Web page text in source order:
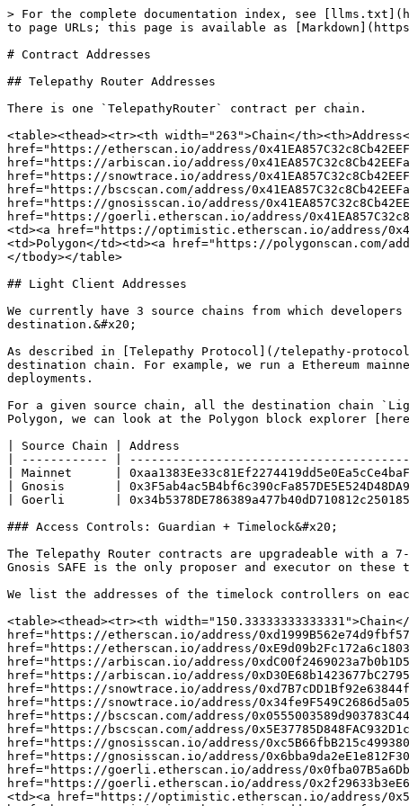
> For the complete documentation index, see
to page URLs; this page is available as
# Contract Addresses
## Telepathy Router Addresses
There is one `TelepathyRouter` contract per chain.
<table><thead><tr><th width="263">Chain</
href="https://etherscan.io/address/
href="https://arbiscan.io/address/
href="https://snowtrace.io/address/
href="https://bscscan.com/address/
href="https://gnosisscan.io/address/
href="https://goerli.etherscan.io/address/
<td><a href="https://optimistic.etherscan.io/address/
<td>Polygon</td><td><a href="https://polygonscan.com/
</tbody></table>
## Light Client Addresses
We currently have 3 source chains from which
destination.&#x20;
As described in [Telepathy Protocol](/telepathy-
destination chain. For example, we run a Ethereum
deployments.
For a given source chain, all the destination chain
Polygon, we can look at the Polygon block explorer
| Source Chain | Address
| ------------ |
| Mainnet      |
| Gnosis       |
| Goerli       |
### Access Controls: Guardian + Timelock&#x20;
The Telepathy Router contracts are upgradeable with
Gnosis SAFE is the only proposer and executor on these
We list the addresses of the timelock controllers on
<table><thead><tr><th
href="https://etherscan.io/address/
href="https://etherscan.io/address/
href="https://arbiscan.io/address/
href="https://arbiscan.io/address/
href="https://snowtrace.io/address/
href="https://snowtrace.io/address/
href="https://bscscan.com/address/
href="https://bscscan.com/address/
href="https://gnosisscan.io/address/
href="https://gnosisscan.io/address/
href="https://goerli.etherscan.io/address/
href="https://goerli.etherscan.io/address/
<td>‎<a href="https://optimistic.etherscan.io/address/